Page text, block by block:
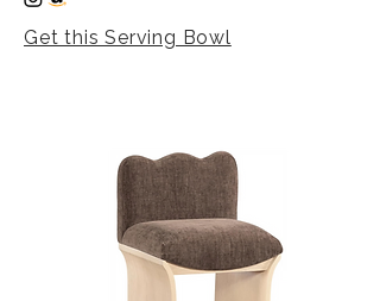
Get this Serving Bowl